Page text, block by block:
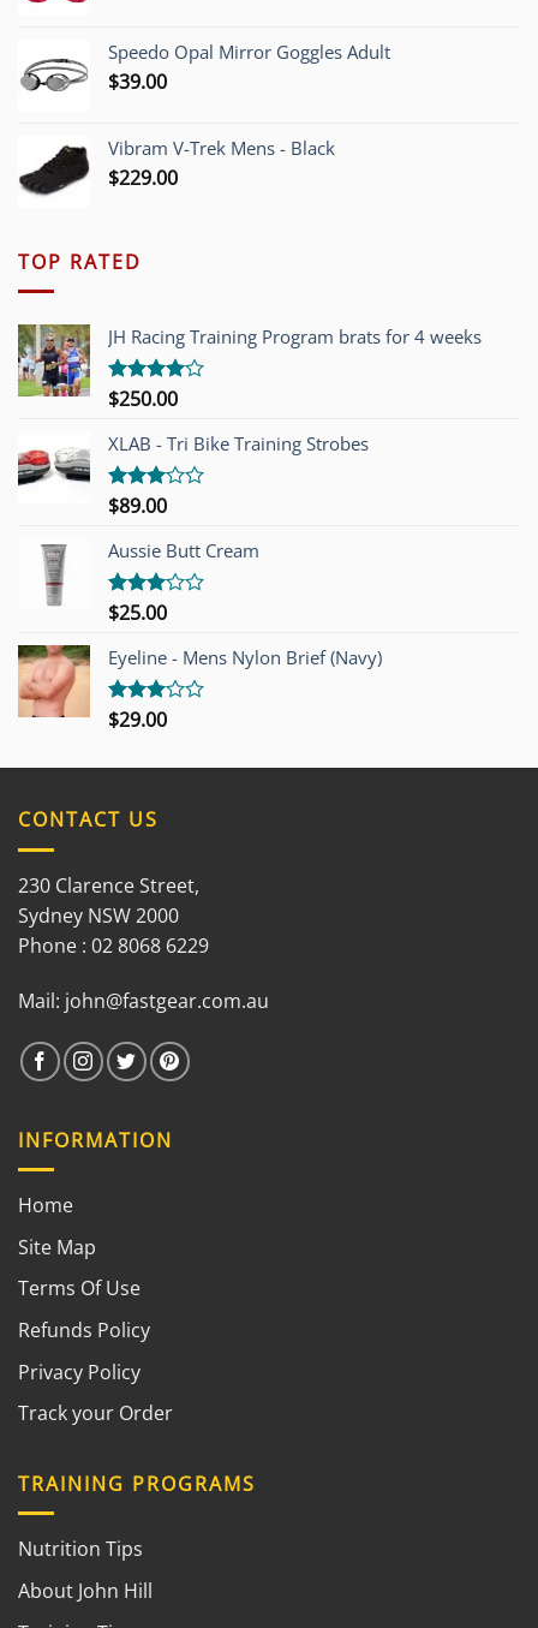
Speedo Opal Mirror Goggles Adult
$39.00
Vibram V-Trek Mens - Black
$229.00
TOP RATED
JH Racing Training Program brats for 4 weeks
Rated
of 5
$250.00
XLAB - Tri Bike Training Strobes
Rated
out of
5
$89.00
Aussie Butt Cream
Rated
out of
5
$25.00
Eyeline - Mens Nylon Brief (Navy)
Rated
$29.00
CONTACT US
230 Clarence Street,
Sydney NSW 2000
Phone : 02 8068 6229
Mail: john@fastgear.com.au
INFORMATION
Home
Site Map
Terms Of Use
Refunds Policy
Privacy Policy
Track your Order
TRAINING PROGRAMS
Nutrition Tips
About John Hill